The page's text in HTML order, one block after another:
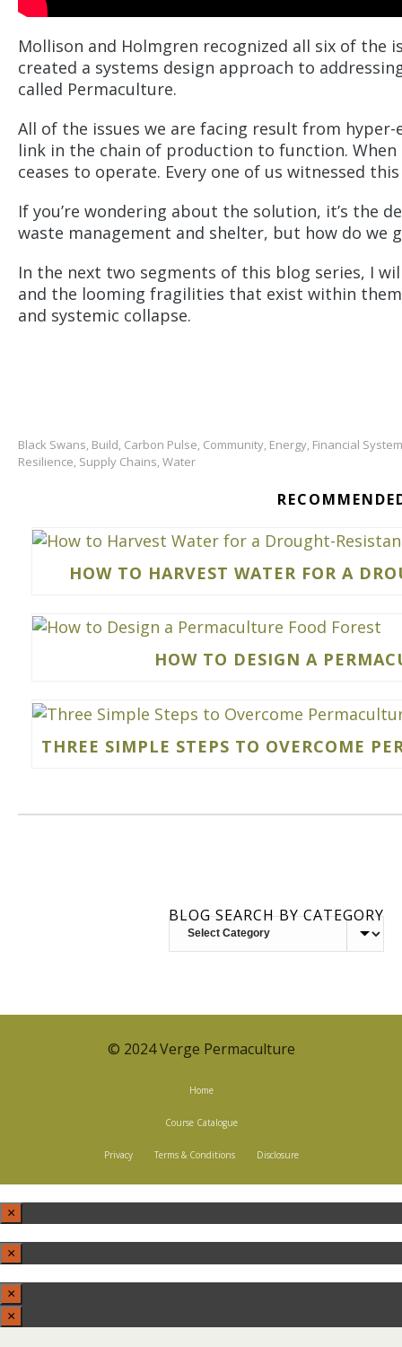
Mollison and Holmgren recognized all six of the
created a systems design approach to
called Permaculture.
All of the issues we are facing result from
link in the chain of production to function.
ceases to operate. Every one of us witnessed
If you’re wondering about the solution, it’s the
waste management and shelter, but how do we
In the next two segments of this blog series, I
and the looming fragilities that exist within
and systemic collapse.
Black Swans, Build, Carbon Pulse, Community, Energy, Financial System
Resilience, Supply Chains, Water
HOW TO HARVEST WATER FOR A
HOW TO DESIGN A
THREE SIMPLE STEPS TO OVERCOME
BLOG SEARCH BY CATEGORY
BLOG
© 2024 Verge Permaculture
Home
Course Catalogue
Privacy Terms & Conditions Disclosure
×
×
×
×